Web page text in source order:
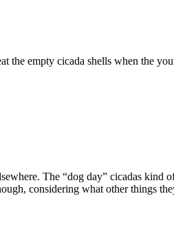
empty cicada shells when the
The “dog day” cicadas kind
considering what other things